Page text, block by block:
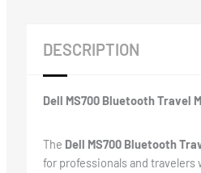
DESCRIPTION
Dell MS700 Bluetooth Travel
The Dell MS700 Bluetooth
for professionals and travelers